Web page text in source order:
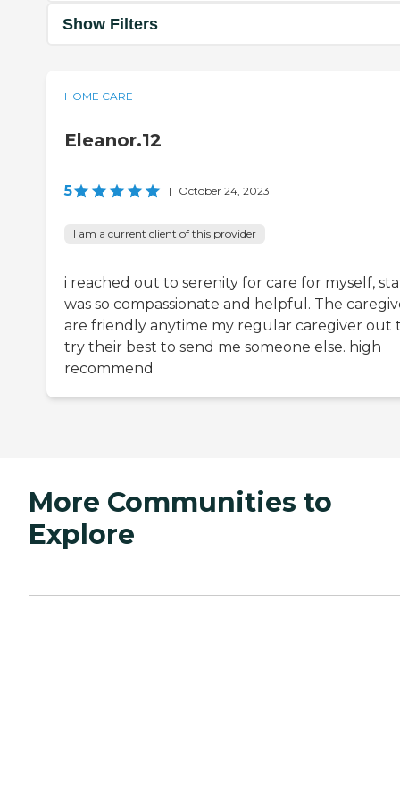
Show Filters
HOME CARE
Eleanor.12
5 | October 24, 2023
I am a current client of this provider
i reached out to serenity for care for myself,
was so compassionate and helpful. The
are friendly anytime my regular caregiver out
try their best to send me someone else. high
recommend
More Communities to
Explore